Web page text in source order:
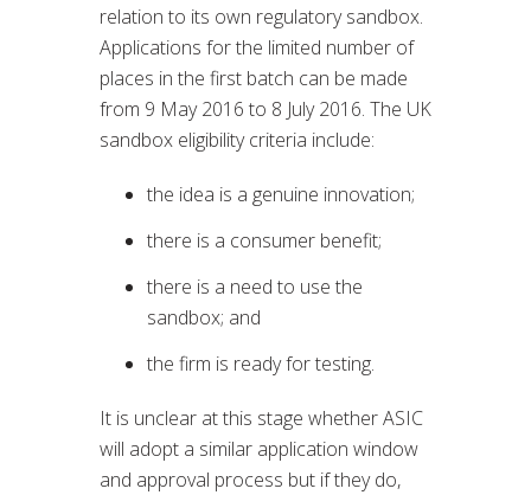
relation to its own regulatory sandbox.
Applications for the limited number of
places in the first batch can be made
from 9 May 2016 to 8 July 2016. The UK
sandbox eligibility criteria include:
the idea is a genuine innovation;
there is a consumer benefit;
there is a need to use the
sandbox; and
the firm is ready for testing.
It is unclear at this stage whether ASIC
will adopt a similar application window
and approval process but if they do,